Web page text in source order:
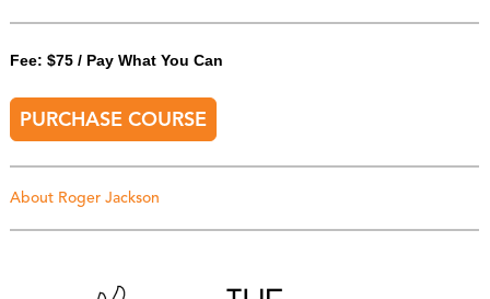
Fee: $75 / Pay What You Can
PURCHASE COURSE
About Roger Jackson